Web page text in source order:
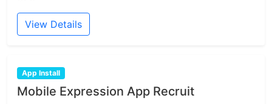
View Details
App Install
Mobile Expression App Recruit